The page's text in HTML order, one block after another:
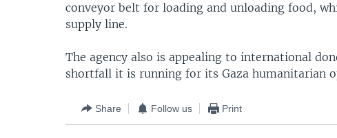
conveyor belt for loading and unloading food,
supply line.
The agency also is appealing to international
shortfall it is running for its Gaza humanitarian
Share Follow us Print